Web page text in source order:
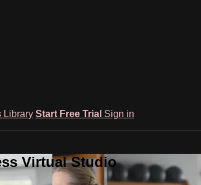
Library Start Free Trial Sign in
Virtual Studio